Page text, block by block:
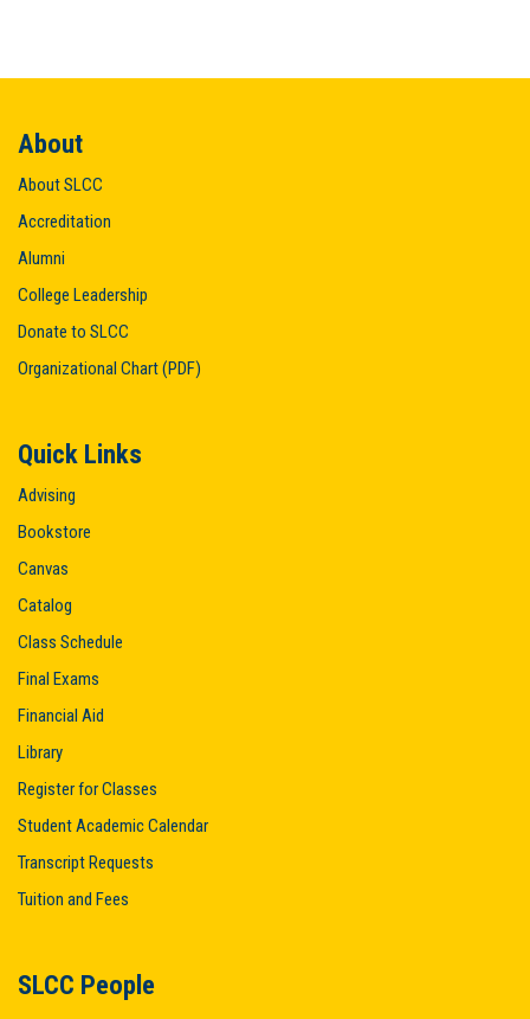
About
About SLCC
Accreditation
Alumni
College Leadership
Donate to SLCC
Organizational Chart (PDF)
Quick Links
Advising
Bookstore
Canvas
Catalog
Class Schedule
Final Exams
Financial Aid
Library
Register for Classes
Student Academic Calendar
Transcript Requests
Tuition and Fees
SLCC People